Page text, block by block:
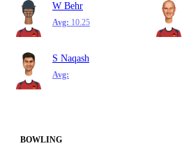
W Behr
Avg: 10.25
S Naqash
Avg:
BOWLING